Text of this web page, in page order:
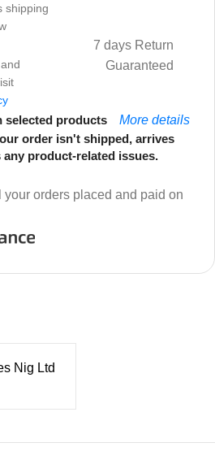
shipping
7 days Return
Guaranteed
selected products
More details
order isn't shipped, arrives
any product-related issues.
your orders placed and paid on
Nig Ltd